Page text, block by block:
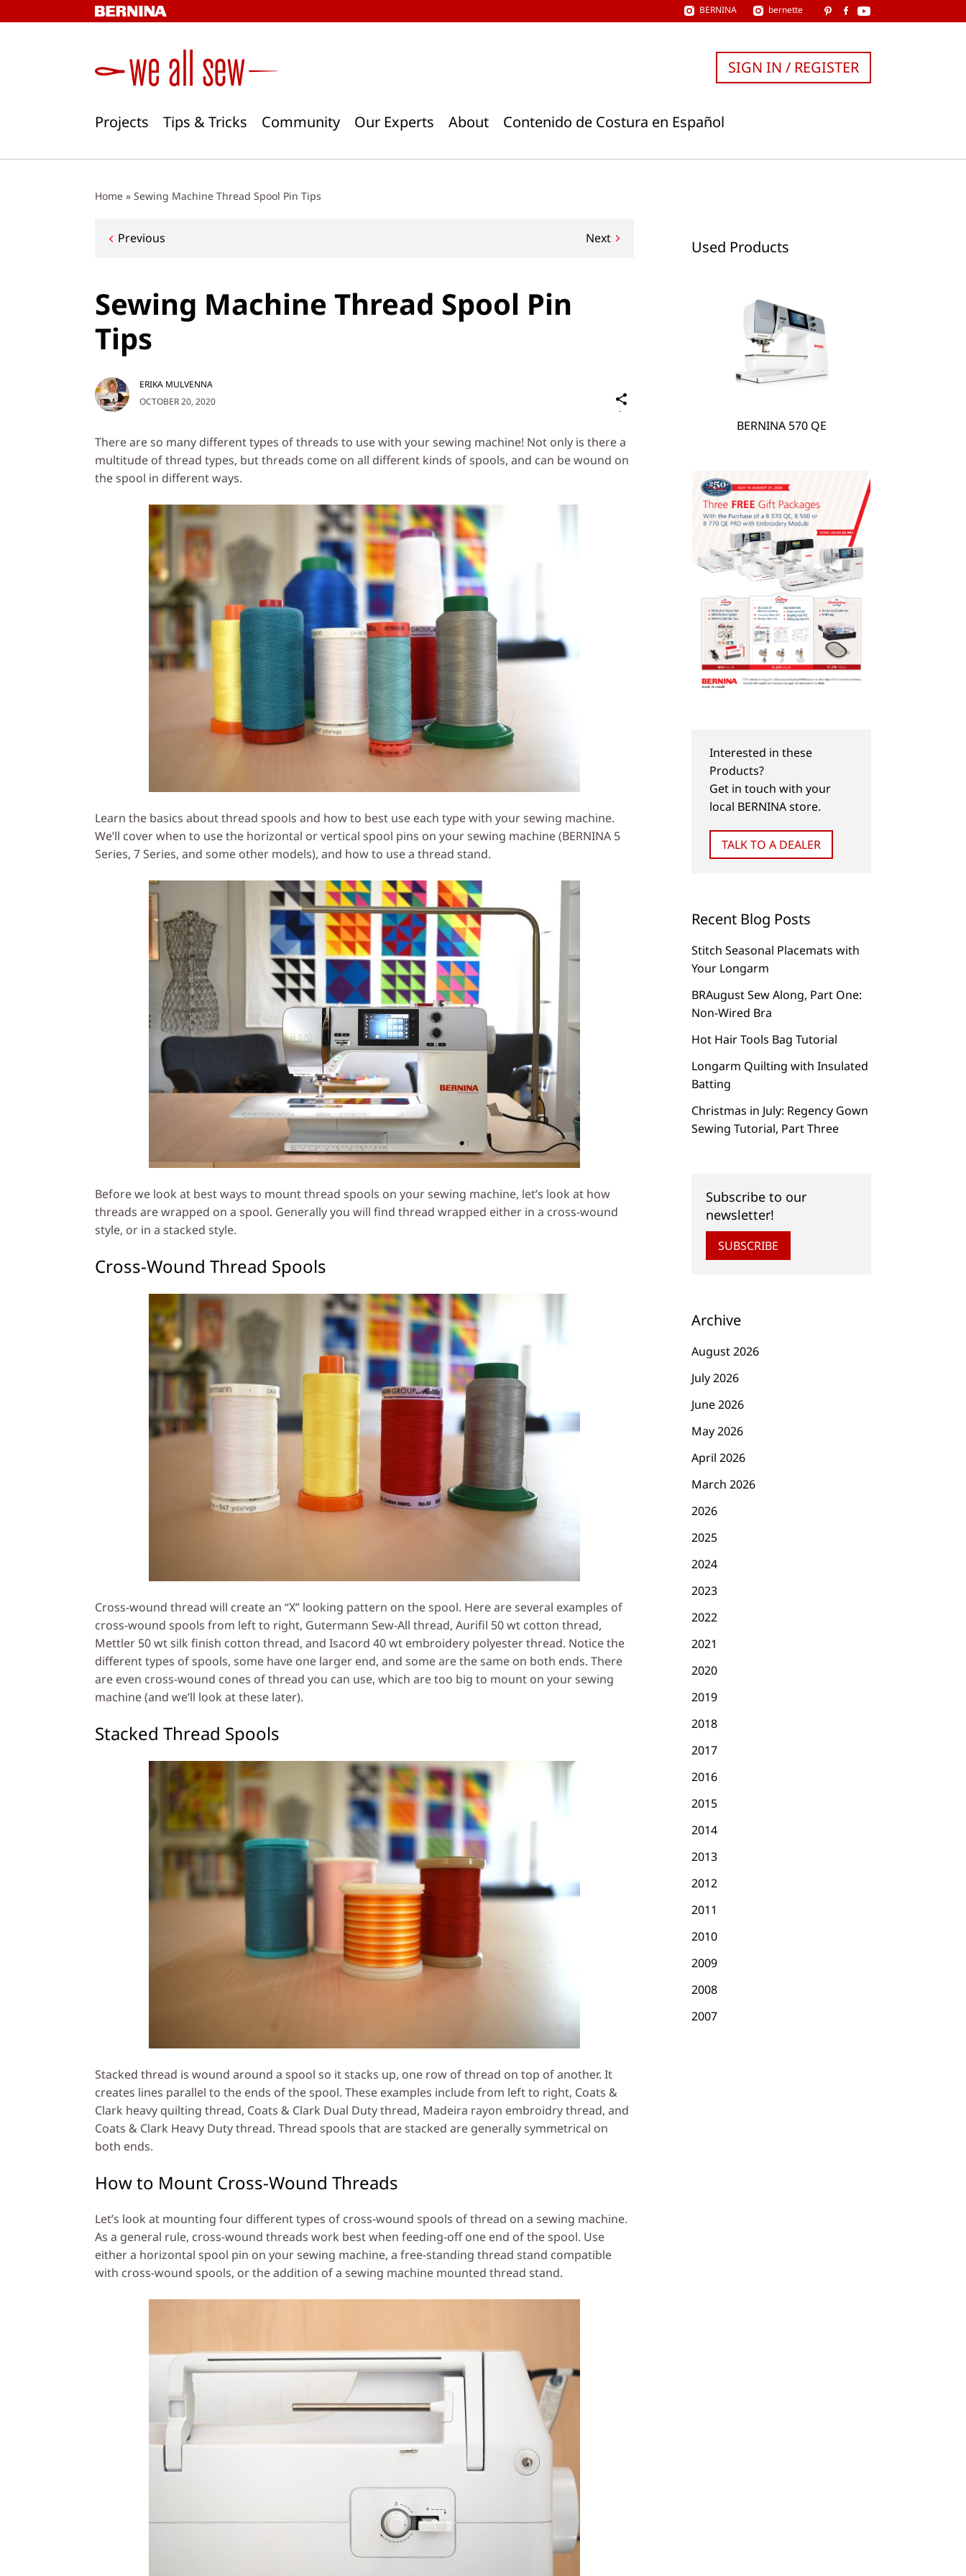
to
BERNINA bernette
Projects Tips & Tricks Community Our Experts About Contenido de Costura en Español
SIGN IN / REGISTER
Home » Sewing Machine Thread Spool Pin Tips
Post
Previous Next
Sewing Machine Thread Spool Pin
Tips
OCTOBER 20, 2020
ERIKA MULVENNA
on
Media
There are so many different types of threads to use with your sewing machine! Not only is there a
multitude of thread types, but threads come on all different kinds of spools, and can be wound on
the spool in different ways.
Learn the basics about thread spools and how to best use each type with your sewing machine.
We’ll cover when to use the horizontal or vertical spool pins on your sewing machine (BERNINA 5
Series, 7 Series, and some other models), and how to use a thread stand.
Before we look at best ways to mount thread spools on your sewing machine, let’s look at how
threads are wrapped on a spool. Generally you will find thread wrapped either in a cross-wound
style, or in a stacked style.
Cross-Wound Thread Spools
Cross-wound thread will create an “X” looking pattern on the spool. Here are several examples of
cross-wound spools from left to right, Gutermann Sew-All thread, Aurifil 50 wt cotton thread,
Mettler 50 wt silk finish cotton thread, and Isacord 40 wt embroidery polyester thread. Notice the
different types of spools, some have one larger end, and some are the same on both ends. There
are even cross-wound cones of thread you can use, which are too big to mount on your sewing
machine (and we’ll look at these later).
Stacked Thread Spools
Stacked thread is wound around a spool so it stacks up, one row of thread on top of another. It
creates lines parallel to the ends of the spool. These examples include from left to right, Coats &
Clark heavy quilting thread, Coats & Clark Dual Duty thread, Madeira rayon embroidry thread, and
Coats & Clark Heavy Duty thread. Thread spools that are stacked are generally symmetrical on
both ends.
How to Mount Cross-Wound Threads
Let’s look at mounting four different types of cross-wound spools of thread on a sewing machine.
As a general rule, cross-wound threads work best when feeding-off one end of the spool. Use
either a horizontal spool pin on your sewing machine, a free-standing thread stand compatible
with cross-wound spools, or the addition of a sewing machine mounted thread stand.
Used Products
BERNINA 570 QE
Interested in these
Products?
Get in touch with your
local BERNINA store.
TALK TO A DEALER
Recent Blog Posts
Stitch Seasonal Placemats with
Your Longarm
BRAugust Sew Along, Part One:
Non-Wired Bra
Hot Hair Tools Bag Tutorial
Longarm Quilting with Insulated
Batting
Christmas in July: Regency Gown
Sewing Tutorial, Part Three
Subscribe to our
newsletter!
SUBSCRIBE
Archive
August 2026
July 2026
June 2026
May 2026
April 2026
March 2026
2026
2025
2024
2023
2022
2021
2020
2019
2018
2017
2016
2015
2014
2013
2012
2011
2010
2009
2008
2007